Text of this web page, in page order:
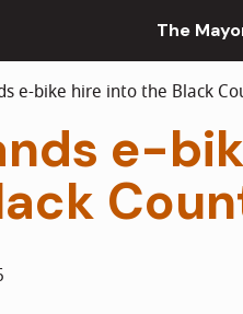
The
e-bike hire into the Black
e-